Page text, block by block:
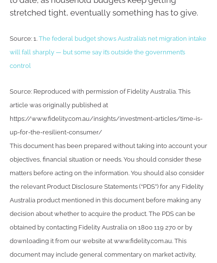
stretched tight, eventually something has to give.
Source: 1. The federal budget shows Australia’s net migration intake
will fall sharply — but some say it’s outside the government’s
control
Source: Reproduced with permission of Fidelity Australia. This
article was originally published at
https://www.fidelity.com.au/insights/investment-articles/time-is-
up-for-the-resilient-consumer/
This document has been prepared without taking into account your
objectives, financial situation or needs. You should consider these
matters before acting on the information. You should also consider
the relevant Product Disclosure Statements (“PDS”) for any Fidelity
Australia product mentioned in this document before making any
decision about whether to acquire the product. The PDS can be
obtained by contacting Fidelity Australia on 1800 119 270 or by
downloading it from our website at www.fidelity.com.au. This
document may include general commentary on market activity,